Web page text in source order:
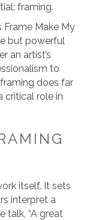
framing.
Frame Make My
but powerful
an artist’s
to
does far
critical role in
itself. It sets
interpret a
talk, “A great